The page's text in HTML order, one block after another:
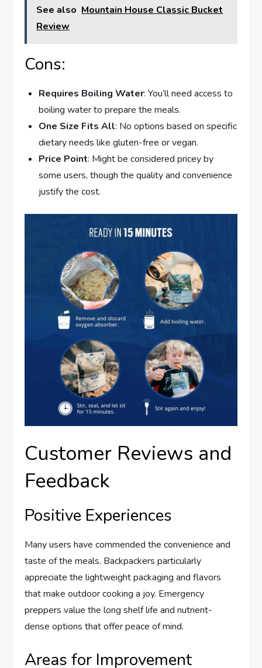
See also Mountain House Classic Bucket
Review
Cons:
Requires Boiling Water: You’ll need access to
boiling water to prepare the meals.
One Size Fits All: No options based on specific
dietary needs like gluten-free or vegan.
Price Point: Might be considered pricey by
some users, though the quality and convenience
justify the cost.
Customer Reviews and
Feedback
Positive Experiences
Many users have commended the convenience and
taste of the meals. Backpackers particularly
appreciate the lightweight packaging and flavors
that make outdoor cooking a joy. Emergency
preppers value the long shelf life and nutrient-
dense options that offer peace of mind.
Areas for Improvement